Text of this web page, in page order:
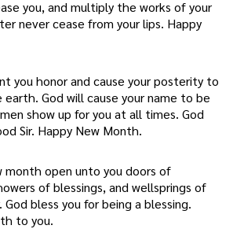
you, and multiply the works of your
never cease from your lips. Happy
you honor and cause your posterity to
God will cause your name to be
show up for you at all times. God
Sir. Happy New Month.
month open unto you doors of
of blessings, and wellsprings of
God bless you for being a blessing.
to you.